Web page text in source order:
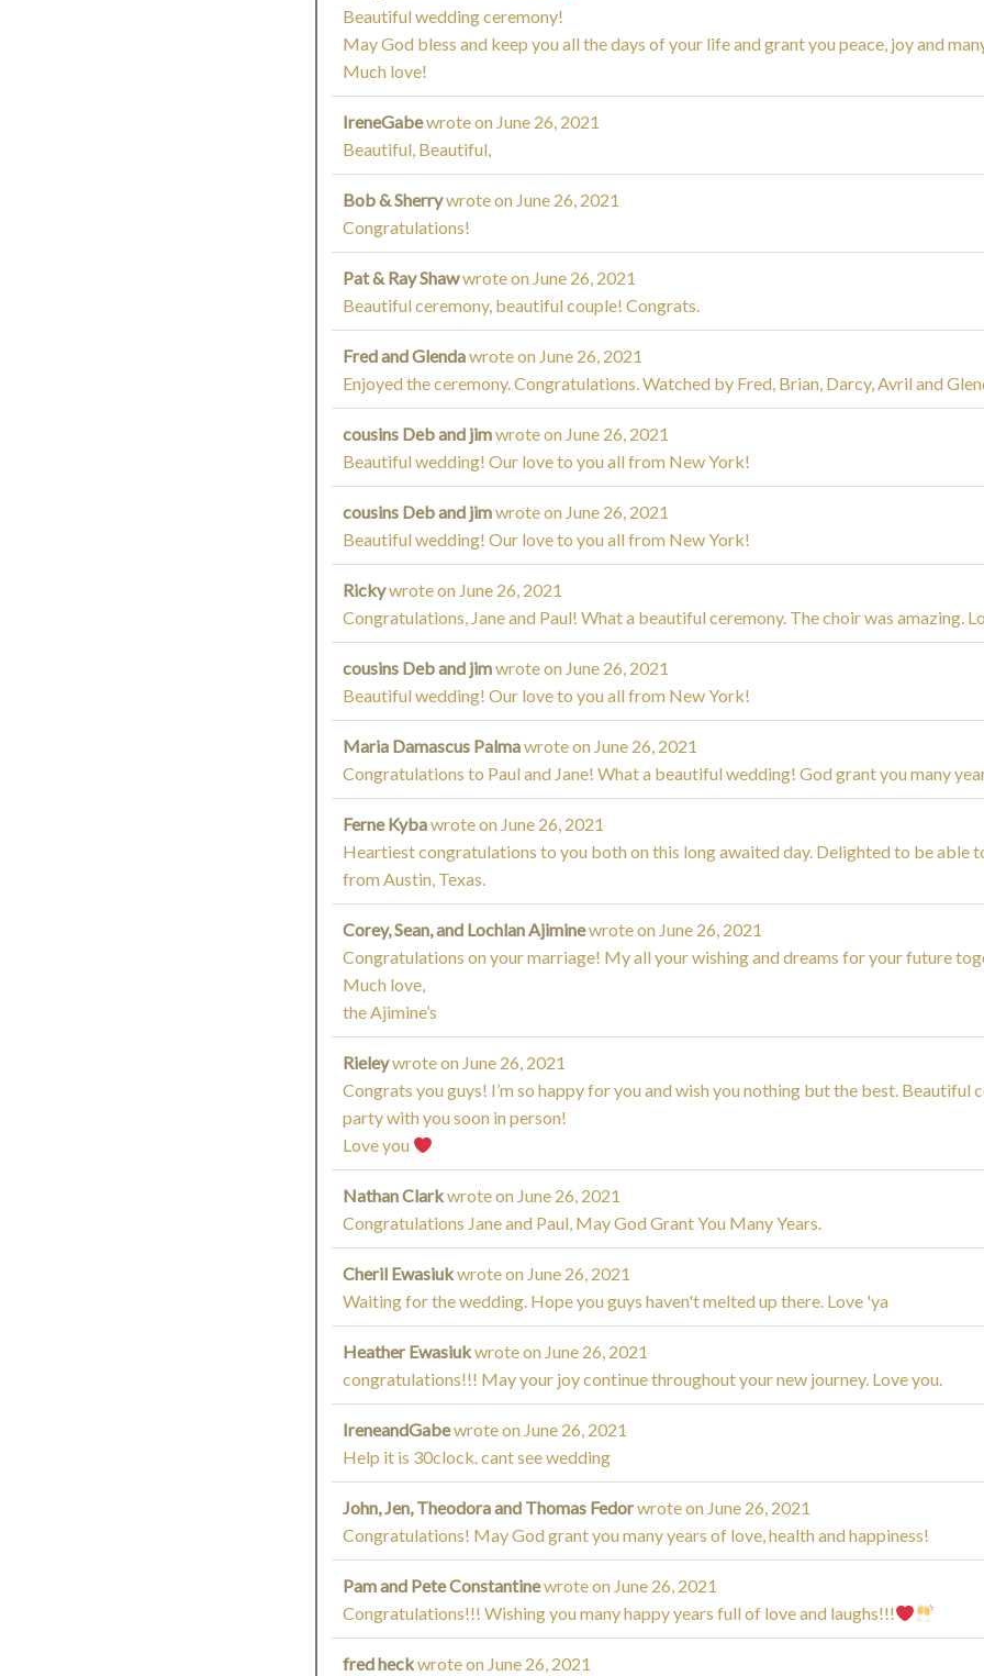
Beautiful wedding ceremony!
May God bless and keep you all the days of your life and grant you peace, joy and
Much love!
IreneGabewrote on June 26, 2021
Beautiful, Beautiful,
Bob & Sherrywrote on June 26, 2021
Congratulations!
Pat & Ray Shawwrote on June 26, 2021
Beautiful ceremony, beautiful couple! Congrats.
Fred and Glendawrote on June 26, 2021
Enjoyed the ceremony. Congratulations. Watched by Fred, Brian, Darcy, Avril and
cousins Deb and jimwrote on June 26, 2021
Beautiful wedding! Our love to you all from New York!
cousins Deb and jimwrote on June 26, 2021
Beautiful wedding! Our love to you all from New York!
Rickywrote on June 26, 2021
Congratulations, Jane and Paul! What a beautiful ceremony. The choir was amazing.
cousins Deb and jimwrote on June 26, 2021
Beautiful wedding! Our love to you all from New York!
Maria Damascus Palmawrote on June 26, 2021
Congratulations to Paul and Jane! What a beautiful wedding! God grant you many
Ferne Kybawrote on June 26, 2021
Heartiest congratulations to you both on this long awaited day. Delighted to be able
from Austin, Texas.
Corey, Sean, and Lochlan Ajiminewrote on June 26, 2021
Congratulations on your marriage! My all your wishing and dreams for your future
Much love,
the Ajimine’s
Rieleywrote on June 26, 2021
Congrats you guys! I’m so happy for you and wish you nothing but the best. Beautiful
party with you soon in person!
Love you
Nathan Clarkwrote on June 26, 2021
Congratulations Jane and Paul, May God Grant You Many Years.
Cheril Ewasiukwrote on June 26, 2021
Waiting for the wedding. Hope you guys haven't melted up there. Love 'ya
Heather Ewasiukwrote on June 26, 2021
congratulations!!! May your joy continue throughout your new journey. Love you.
IreneandGabewrote on June 26, 2021
Help it is 30clock. cant see wedding
John, Jen, Theodora and Thomas Fedorwrote on June 26, 2021
Congratulations! May God grant you many years of love, health and happiness!
Pam and Pete Constantinewrote on June 26, 2021
Congratulations!!! Wishing you many happy years full of love and laughs!!!
fred heckwrote on June 26, 2021